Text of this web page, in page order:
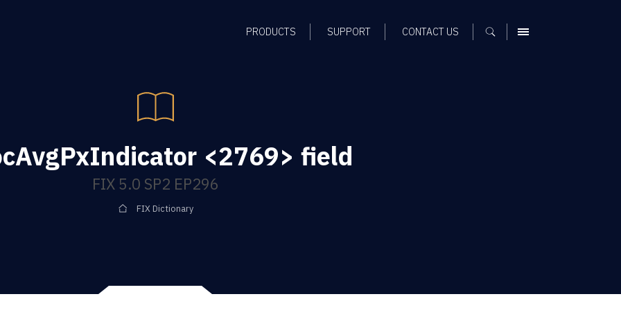
PRODUCTS SUPPORT CONTACT US MENU
<2769> field
FIX 5.0 SP2 EP296
FIX Dictionary